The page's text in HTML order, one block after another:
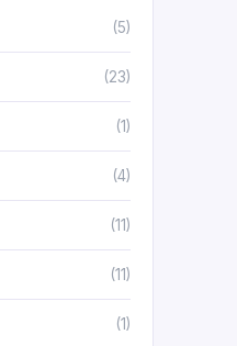
(5)
(23)
(1)
(4)
(11)
(11)
(1)